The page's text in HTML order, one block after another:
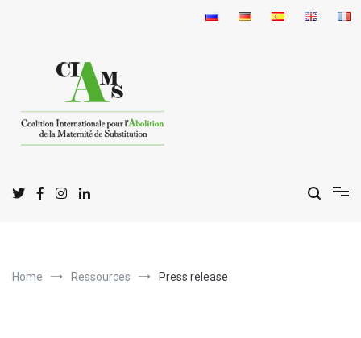
International bolitionof
Home Ressources Press release